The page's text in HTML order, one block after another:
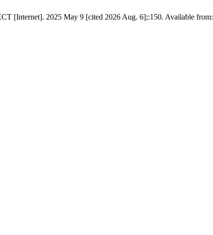
[Internet]. 2025 May 9 [cited 2026 Aug. 6];:150. Available from: